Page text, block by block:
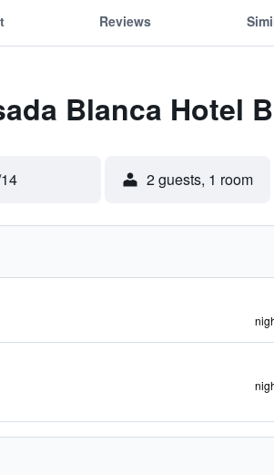
Reviews
Blanca Hotel
2 guests, 1 room